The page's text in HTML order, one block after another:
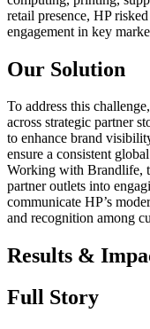
retail presence, HP
engagement in key
Our Solution
To address this
across strategic partner
to enhance brand
ensure a consistent
Working with Brandlife,
partner outlets into
communicate HP’s
and recognition among
Results &
Full Story